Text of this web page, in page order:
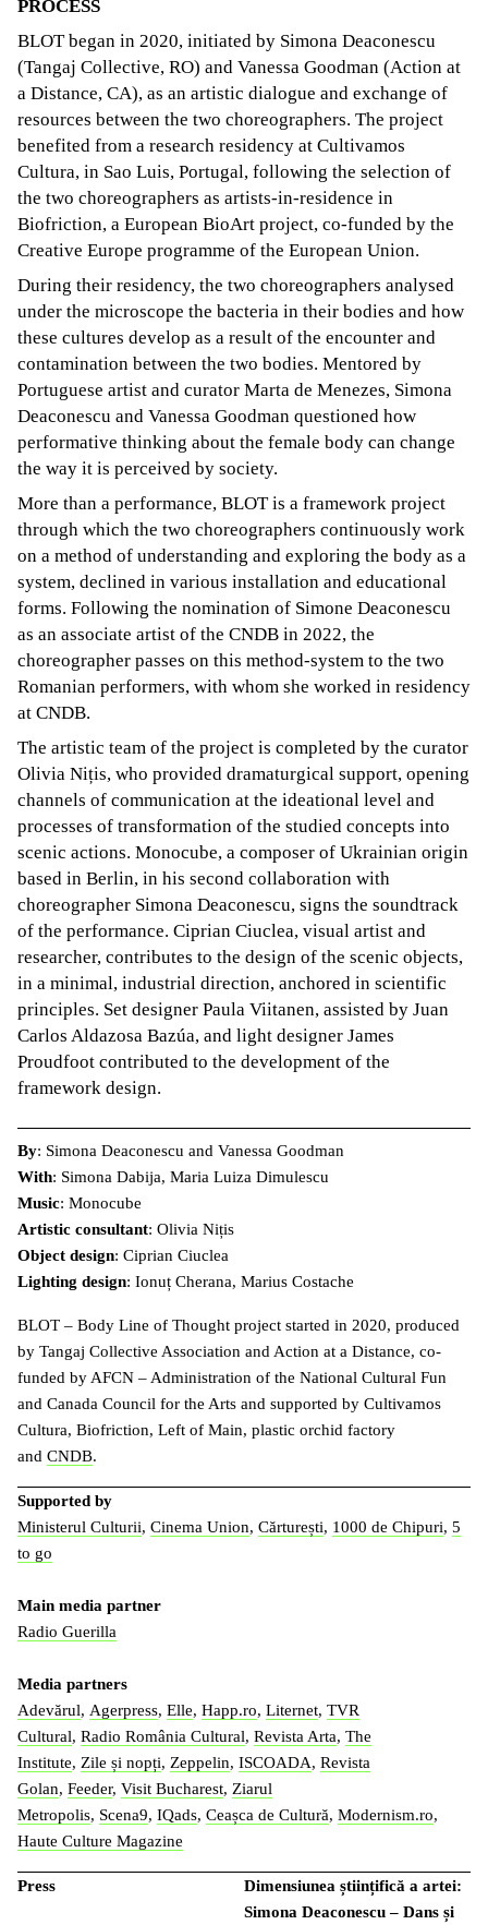
PROCESS
BLOT began in 2020, initiated by Simona Deaconescu
(Tangaj Collective, RO) and Vanessa Goodman (Action at
a Distance, CA), as an artistic dialogue and exchange of
resources between the two choreographers. The project
benefited from a research residency at Cultivamos
Cultura, in Sao Luis, Portugal, following the selection of
the two choreographers as artists-in-residence in
Biofriction, a European BioArt project, co-funded by the
Creative Europe programme of the European Union.
During their residency, the two choreographers analysed
under the microscope the bacteria in their bodies and how
these cultures develop as a result of the encounter and
contamination between the two bodies. Mentored by
Portuguese artist and curator Marta de Menezes, Simona
Deaconescu and Vanessa Goodman questioned how
performative thinking about the female body can change
the way it is perceived by society.
More than a performance, BLOT is a framework project
through which the two choreographers continuously work
on a method of understanding and exploring the body as a
system, declined in various installation and educational
forms. Following the nomination of Simone Deaconescu
as an associate artist of the CNDB in 2022, the
choreographer passes on this method-system to the two
Romanian performers, with whom she worked in residency
at CNDB.
The artistic team of the project is completed by the curator
Olivia Nițis, who provided dramaturgical support, opening
channels of communication at the ideational level and
processes of transformation of the studied concepts into
scenic actions. Monocube, a composer of Ukrainian origin
based in Berlin, in his second collaboration with
choreographer Simona Deaconescu, signs the soundtrack
of the performance. Ciprian Ciuclea, visual artist and
researcher, contributes to the design of the scenic objects,
in a minimal, industrial direction, anchored in scientific
principles. Set designer Paula Viitanen, assisted by Juan
Carlos Aldazosa Bazúa, and light designer James
Proudfoot contributed to the development of the
framework design.
By: Simona Deaconescu and Vanessa Goodman
With: Simona Dabija, Maria Luiza Dimulescu
Music: Monocube
Artistic consultant: Olivia Nițis
Object design: Ciprian Ciuclea
Lighting design: Ionuț Cherana, Marius Costache
BLOT – Body Line of Thought project started in 2020, produced
by Tangaj Collective Association and Action at a Distance, co-
funded by AFCN – Administration of the National Cultural Fun
and Canada Council for the Arts and supported by Cultivamos
Cultura, Biofriction, Left of Main, plastic orchid factory
and CNDB.
Supported by
Ministerul Culturii, Cinema Union, Cărturești, 1000 de Chipuri, 5
to go
Main media partner
Radio Guerilla
Media partners
Adevărul, Agerpress, Elle, Happ.ro, Liternet, TVR
Cultural, Radio România Cultural, Revista Arta, The
Institute, Zile și nopți, Zeppelin, ISCOADA, Revista
Golan, Feeder, Visit Bucharest, Ziarul
Metropolis, Scena9, IQads, Ceașca de Cultură, Modernism.ro,
Haute Culture Magazine
Press
Dimensiunea științifică a artei:
Simona Deaconescu – Dans și